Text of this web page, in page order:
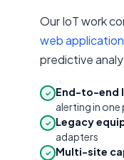
Our IoT work
web
predictive
✓ End-to-end
alerting in
✓ Legacy
adapters
✓ Multi-site